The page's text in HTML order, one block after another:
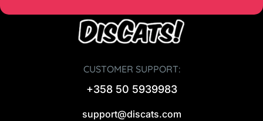
CUSTOMER SUPPORT:
+358 50 5939983
support@discats.com